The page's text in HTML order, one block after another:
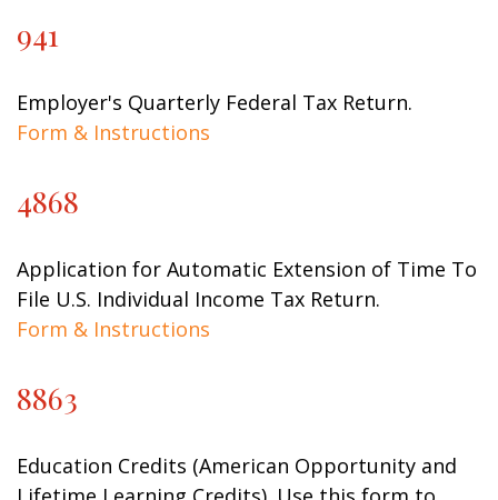
941
Employer's Quarterly Federal Tax Return.
Form & Instructions
4868
Application for Automatic Extension of Time To
File U.S. Individual Income Tax Return.
Form & Instructions
8863
Education Credits (American Opportunity and